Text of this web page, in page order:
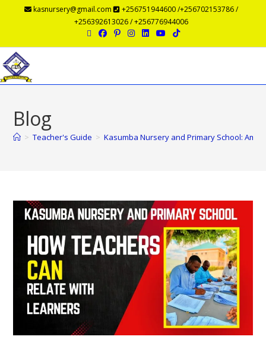
kasnursery@gmail.com
+256751944600 /+256702153786 /
+256392613026 / +256776944006
Blog
> Teacher's Guide > Kasumba Nursery and Primary School: